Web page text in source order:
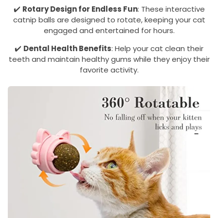
✔️ Rotary Design for Endless Fun: These interactive
catnip balls are designed to rotate, keeping your cat
engaged and entertained for hours.
✔️ Dental Health Benefits: Help your cat clean their
teeth and maintain healthy gums while they enjoy their
favorite activity.